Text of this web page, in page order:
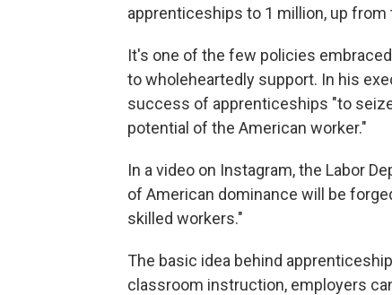
apprenticeships to 1 million, up
It's one of the few policies
to wholeheartedly support. In his
success of apprenticeships "to
potential of the American worker."
In a video on Instagram, the Labor
of American dominance will be
skilled workers."
The basic idea behind
classroom instruction, employers